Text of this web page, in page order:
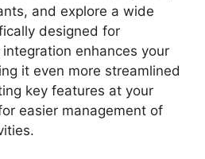
and explore a wide
designed for
enhances your
it even more streamlined
key features at your
easier management of